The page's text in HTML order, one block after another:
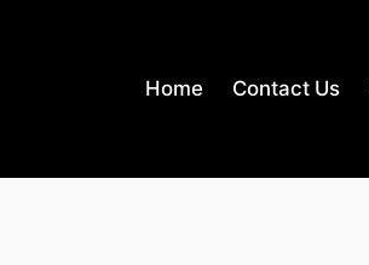
Home Contact Us